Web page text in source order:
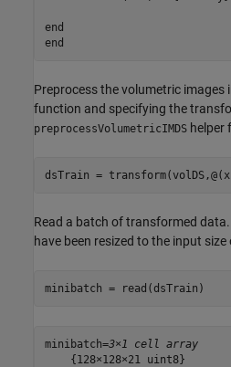
end
end
Preprocess the volumetric images
function and specifying the
preprocessVolumetricIMDS helper
dsTrain =
Read a batch of transformed
have been resized to the input
minibatch = read(dsTrain)
minibatch=3×1 cell array
    {128×128×21 uint8}